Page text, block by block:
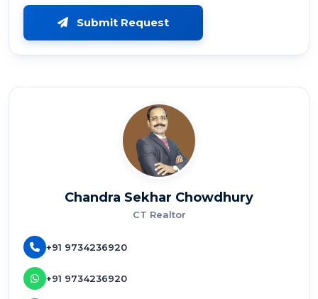
Submit Request
Chandra Sekhar Chowdhury
CT Realtor
+91 9734236920
+91 9734236920